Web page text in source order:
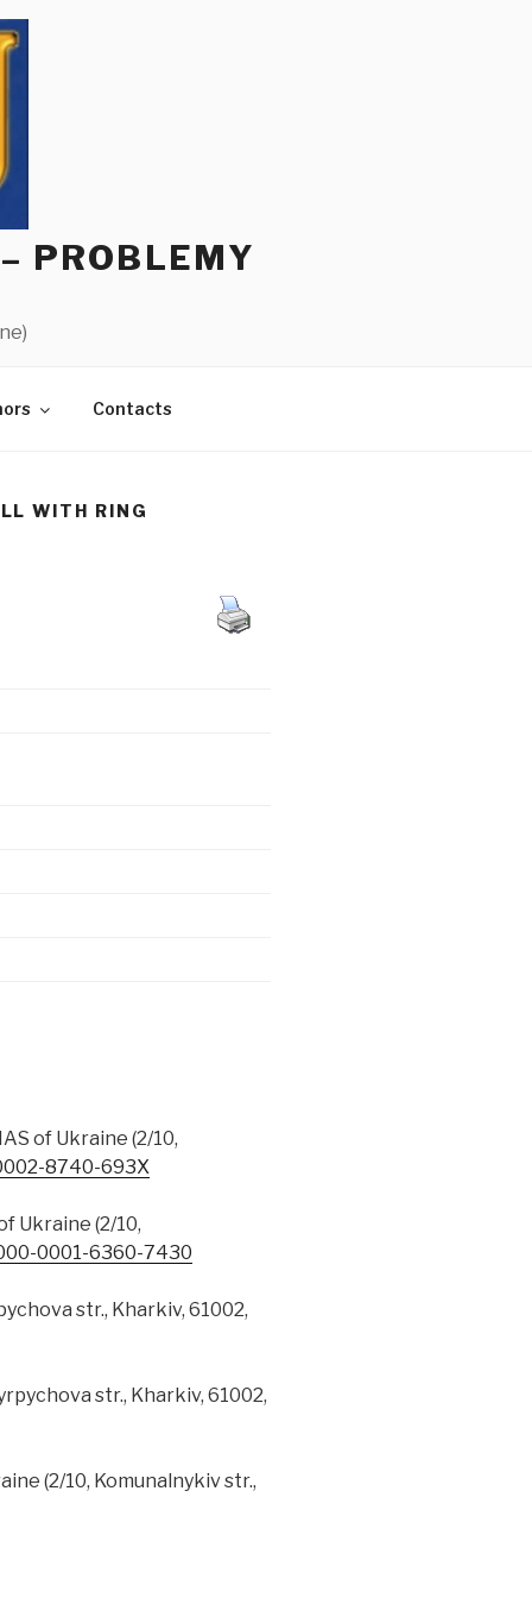
PROBLEMY
Contacts
WITH RING
of Ukraine (2/10,
8740-693X
Ukraine (2/10,
0001-6360-7430
str., Kharkiv, 61002,
str., Kharkiv, 61002,
(2/10, Komunalnykiv str.,